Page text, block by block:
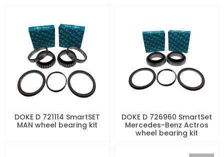
DOKE D 721114 SmartSET
MAN wheel bearing kit
DOKE D 726960 SmartSet
Mercedes-Benz Actros
wheel bearing kit